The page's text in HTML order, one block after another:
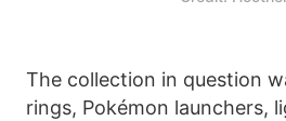
The collection in question
rings, Pokémon launchers,